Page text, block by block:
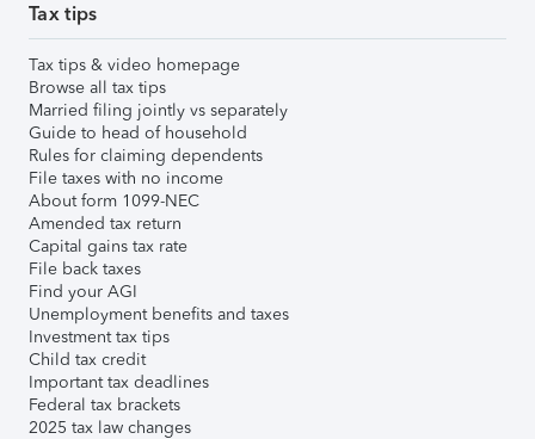
Tax tips
Tax tips & video homepage
Browse all tax tips
Married filing jointly vs separately
Guide to head of household
Rules for claiming dependents
File taxes with no income
About form 1099-NEC
Amended tax return
Capital gains tax rate
File back taxes
Find your AGI
Unemployment benefits and taxes
Investment tax tips
Child tax credit
Important tax deadlines
Federal tax brackets
2025 tax law changes